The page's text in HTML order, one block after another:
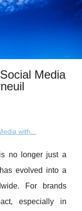
Media
with...
no longer just a
evolved into a
For brands
especially in